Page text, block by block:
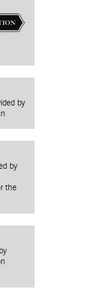
by
by
the